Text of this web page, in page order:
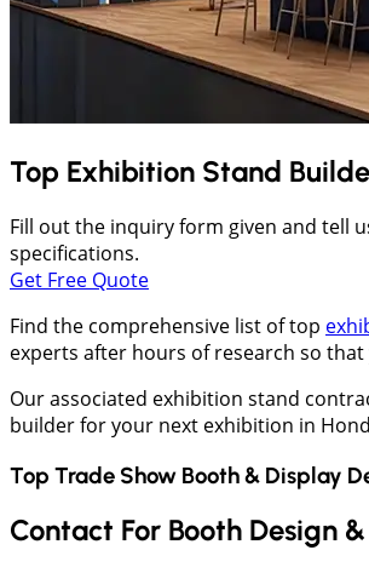
Top Exhibition Stand
Fill out the inquiry form given and tell
specifications.
Get Free Quote
Find the comprehensive list of top
experts after hours of research so
Our associated exhibition stand
builder for your next exhibition in
Top Trade Show Booth & Display
Contact For Booth Design